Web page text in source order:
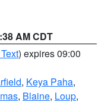
AM CDT
) expires 09:00
, Keya Paha,
, Blaine, Loup,